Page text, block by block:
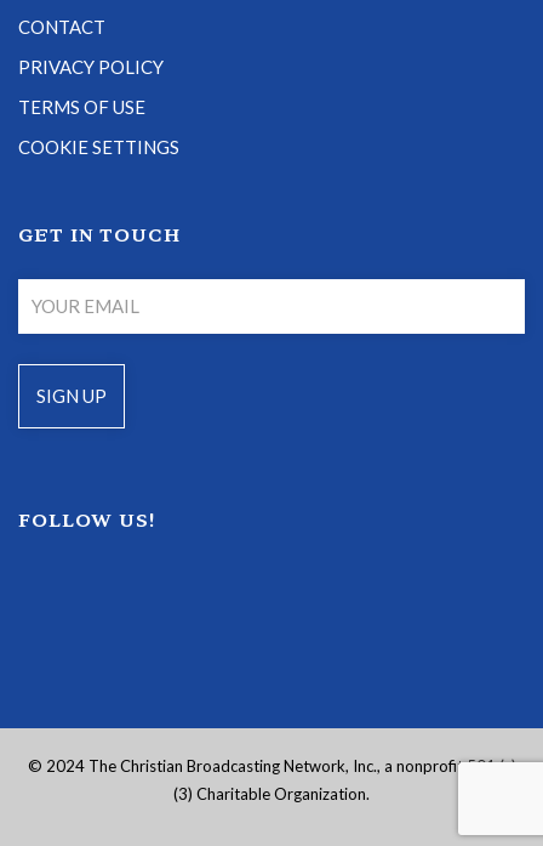
CONTACT
PRIVACY POLICY
TERMS OF USE
COOKIE SETTINGS
GET IN TOUCH
FOLLOW US!
© 2024 The Christian Broadcasting Network, Inc., a nonprofit 501 (c)
(3) Charitable Organization.